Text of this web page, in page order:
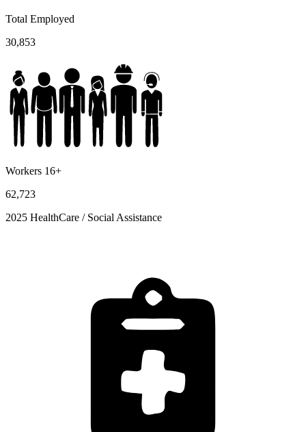
Total Employed
30,853
Workers 16+
62,723
2025 HealthCare / Social Assistance